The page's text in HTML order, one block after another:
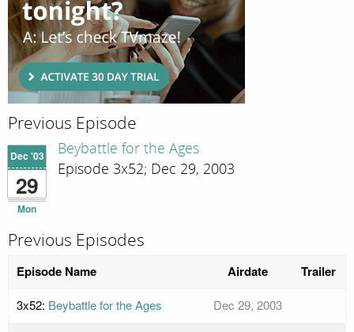
Previous Episode
Dec '03
29
Mon
Beybattle for the Ages
Episode 3x52; Dec 29, 2003
Previous Episodes
Episode Name Airdate Trailer
3x52: Beybattle for the Ages
Dec 29, 2003